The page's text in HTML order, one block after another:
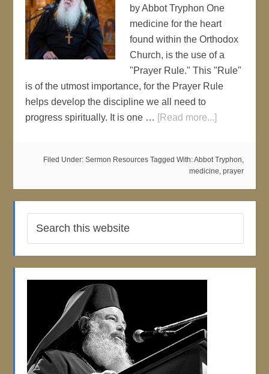
by Abbot Tryphon One
medicine for the heart
found within the Orthodox
Church, is the use of a
"Prayer Rule." This "Rule"
is of the utmost importance, for the Prayer Rule
helps develop the discipline we all need to
progress spiritually. It is one … [Read more...]
Filed Under: Sermon Resources Tagged With:Abbot Tryphon,
medicine, prayer